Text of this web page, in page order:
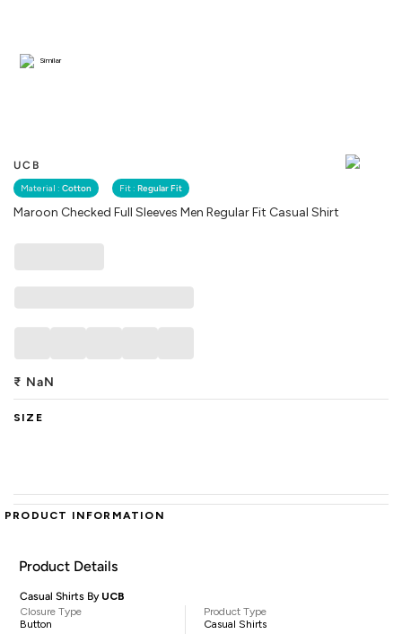
UCB
Material : Cotton Fit : Regular Fit
Maroon Checked Full Sleeves Men Regular Fit Casual Shirt
Similar
₹ NaN
SIZE
PRODUCT INFORMATION
Product Details
Casual Shirts By UCB
Closure Type
Button
Product Type
Casual Shirts